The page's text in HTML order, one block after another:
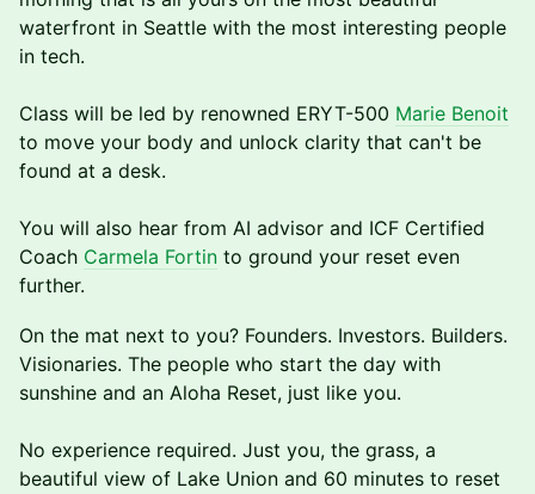
waterfront in Seattle with the most interesting people
in tech.
Class will be led by renowned ERYT-500 Marie Benoit
to move your body and unlock clarity that can't be
found at a desk.
You will also hear from AI advisor and ICF Certified
Coach Carmela Fortin to ground your reset even
further.
On the mat next to you? Founders. Investors. Builders.
Visionaries. The people who start the day with
sunshine and an Aloha Reset, just like you.
No experience required. Just you, the grass, a
beautiful view of Lake Union and 60 minutes to reset